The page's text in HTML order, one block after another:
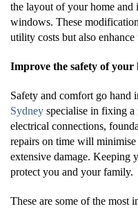
the layout of your home and
windows. These
utility costs but also
Improve the safety of your
Safety and comfort go hand
Sydney specialise in fixing a
electrical connections,
repairs on time will minimise
extensive damage. Keeping
protect you and your family.
These are some of the most